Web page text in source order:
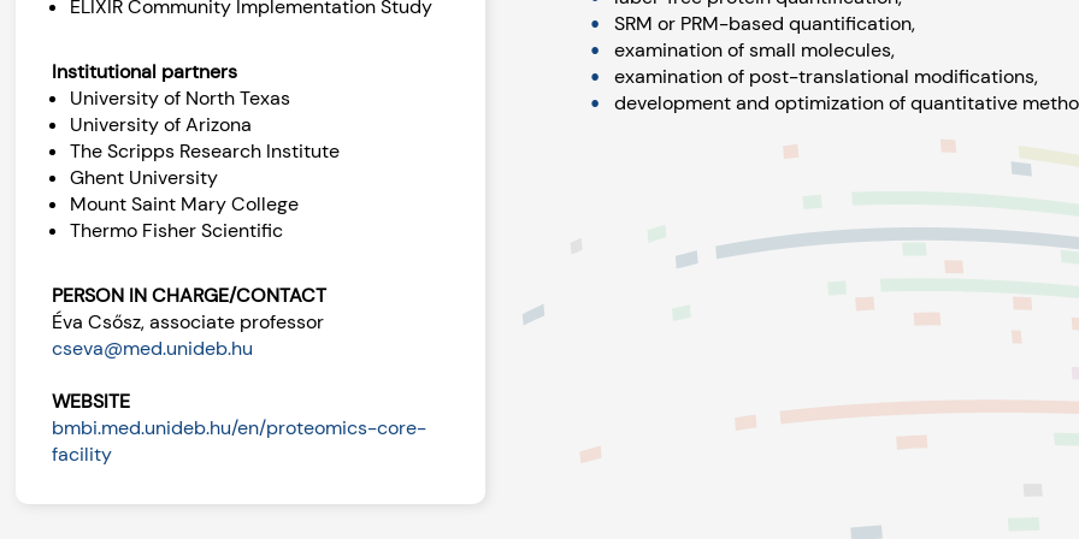
SRM or PRM-based quantification,
examination of small molecules,
examination of post-translational modifications,
development and optimization of quantitative
ELIXIR Community Implementation Study
Institutional partners
University of North Texas
University of Arizona
The Scripps Research Institute
Ghent University
Mount Saint Mary College
Thermo Fisher Scientific
PERSON IN CHARGE/CONTACT
Éva Csősz, associate professor
cseva@med.unideb.hu
WEBSITE
bmbi.med.unideb.hu/en/proteomics-core-
facility